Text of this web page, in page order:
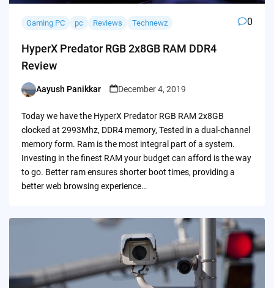
Gaming PC pc Reviews Technewz 0
HyperX Predator RGB 2x8GB RAM DDR4
Review
Posted
Aayush Panikkar December 4, 2019
Today we have the HyperX Predator RGB RAM 2x8GB
clocked at 2993Mhz, DDR4 memory, Tested in a dual-channel
memory form. Ram is the most integral part of a system.
Investing in the finest RAM your budget can afford is the way
to go. Better ram ensures shorter boot times, providing a
better web browsing experience…